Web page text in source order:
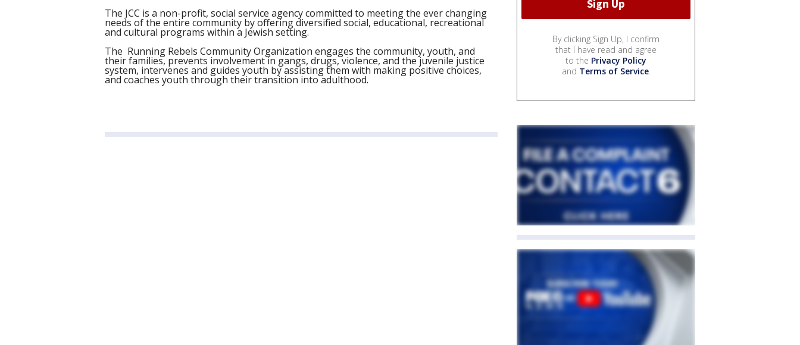
The JCC is a non-profit, social service agency committed to meeting the ever changing
needs of the entire community by offering diversified social, educational, recreational
and cultural programs within a Jewish setting.
The Running Rebels Community Organization engages the community, youth, and
their families, prevents involvement in gangs, drugs, violence, and the juvenile justice
system, intervenes and guides youth by assisting them with making positive choices,
and coaches youth through their transition into adulthood.
By clicking Sign Up, I confirm
that I have read and agree
to the Privacy Policy
and Terms of Service.